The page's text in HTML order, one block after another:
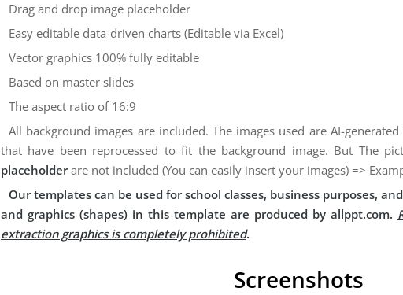
Drag and drop image placeholder
Easy editable data-driven charts (Editable via Excel)
Vector graphics 100% fully editable
Based on master slides
The aspect ratio of 16:9
All background images are included. The images used are AI-
that have been reprocessed to fit the background image. But The
placeholderare not included (You can easily insert your images) =>
Our templates can be used for school classes, business purposes,
and graphics (shapes) in this template are produced by allppt.com.
extraction graphics is completely prohibited.
Screenshots